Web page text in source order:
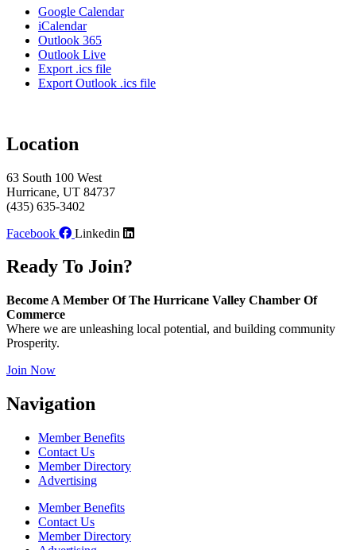
Google Calendar
iCalendar
Outlook 365
Outlook Live
Export .ics file
Export Outlook .ics file
Location
63 South 100 West
Hurricane, UT 84737
(435) 635-3402
Facebook
Linkedin
Ready To Join?
Become A Member Of The Hurricane Valley Chamber Of
Commerce
Where we are unleashing local potential, and building community
Prosperity.
Join Now
Navigation
Member Benefits
Contact Us
Member Directory
Advertising
Member Benefits
Contact Us
Member Directory